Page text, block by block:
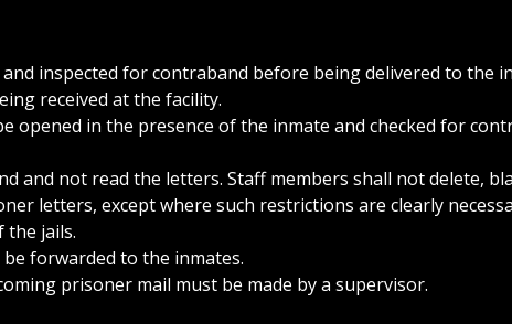
inspected for contraband before being delivered to the
received at the facility.
opened in the presence of the inmate and checked for
and not read the letters. Staff members shall not delete,
letters, except where such restrictions are clearly
the jails.
forwarded to the inmates.
prisoner mail must be made by a supervisor.